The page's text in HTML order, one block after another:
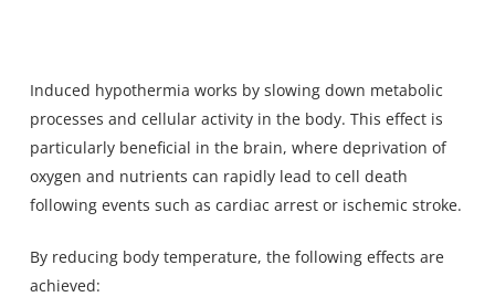
Induced hypothermia works by slowing down metabolic
processes and cellular activity in the body. This effect is
particularly beneficial in the brain, where deprivation of
oxygen and nutrients can rapidly lead to cell death
following events such as cardiac arrest or ischemic stroke.
By reducing body temperature, the following effects are
achieved: